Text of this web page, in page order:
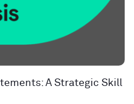
A Strategic Skill